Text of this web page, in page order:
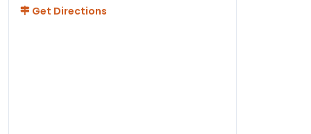
Get Directions